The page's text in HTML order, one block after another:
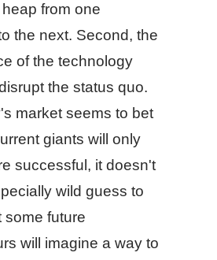
from one
the next. Second, the
of the technology
the status quo.
market seems to bet
giants will only
successful, it doesn't
wild guess to
some future
will imagine a way to